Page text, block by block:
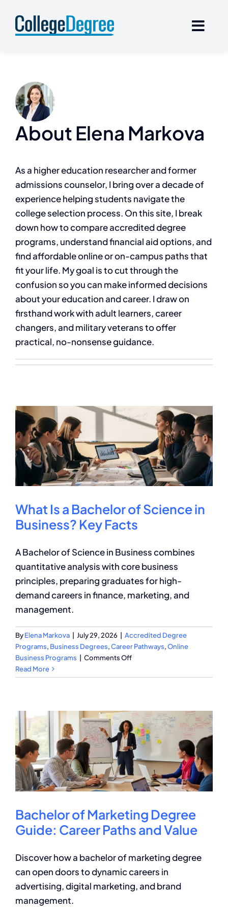
content
AboutElena Markova
As a higher education researcher and former
admissions counselor, I bring over a decade of
experience helping students navigate the
college selection process. On this site, I break
down how to compare accredited degree
programs, understand financial aid options, and
find affordable online or on-campus paths that
fit your life. My goal is to cut through the
confusion so you can make informed decisions
about your education and career. I draw on
firsthand work with adult learners, career
changers, and military veterans to offer
practical, no-nonsense guidance.
What Is a Bachelor of Science in
Business? Key Facts
A Bachelor of Science in Business combines
quantitative analysis with core business
principles, preparing graduates for high-
demand careers in finance, marketing, and
management.
ByElena Markova July 29, 2026
Accredited Degree
Programs, Business Degrees,Career Pathways,Online
Business Programs
Comments Offon
Is
of
Science
in
Business?
Key
Facts
Read More
Bachelor of Marketing Degree
Guide: Career Paths and Value
Discover how a bachelor of marketing degree
can open doors to dynamic careers in
advertising, digital marketing, and brand
management.